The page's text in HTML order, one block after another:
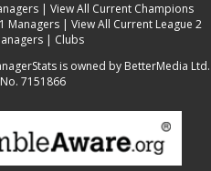
| View All Current Champions
Managers| View All Current League 2
| Clubs
is owned by BetterMedia Ltd.
7151866